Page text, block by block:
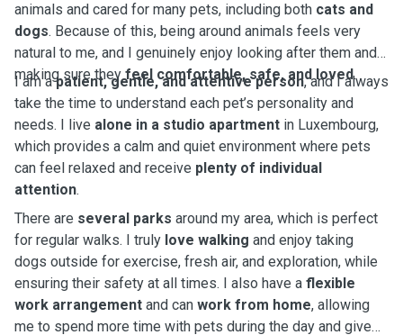
animals and cared for many pets, including both cats and
dogs. Because of this, being around animals feels very
natural to me, and I genuinely enjoy looking after them and
making sure theyfeel comfortable, safe, and loved.
I am apatient, gentle, and attentive person, and I always
take the time to understand each pet’s personality and
needs. I live alone in a studio apartment in Luxembourg,
which provides a calm and quiet environment where pets
can feel relaxed and receive plenty of individual
attention.
There are several parks around my area, which is perfect
for regular walks. I truly love walking and enjoy taking
dogs outside for exercise, fresh air, and exploration, while
ensuring their safety at all times. I also have a flexible
work arrangement and can work from home, allowing
me to spend more time with pets during the day and give